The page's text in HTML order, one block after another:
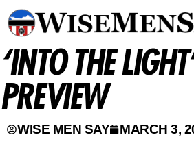
‘INTO THE
PREVIEW
WISE MEN SAY MARCH 3,